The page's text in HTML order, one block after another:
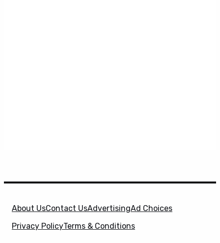
About UsContact UsAdvertisingAd Choices
Privacy PolicyTerms & Conditions